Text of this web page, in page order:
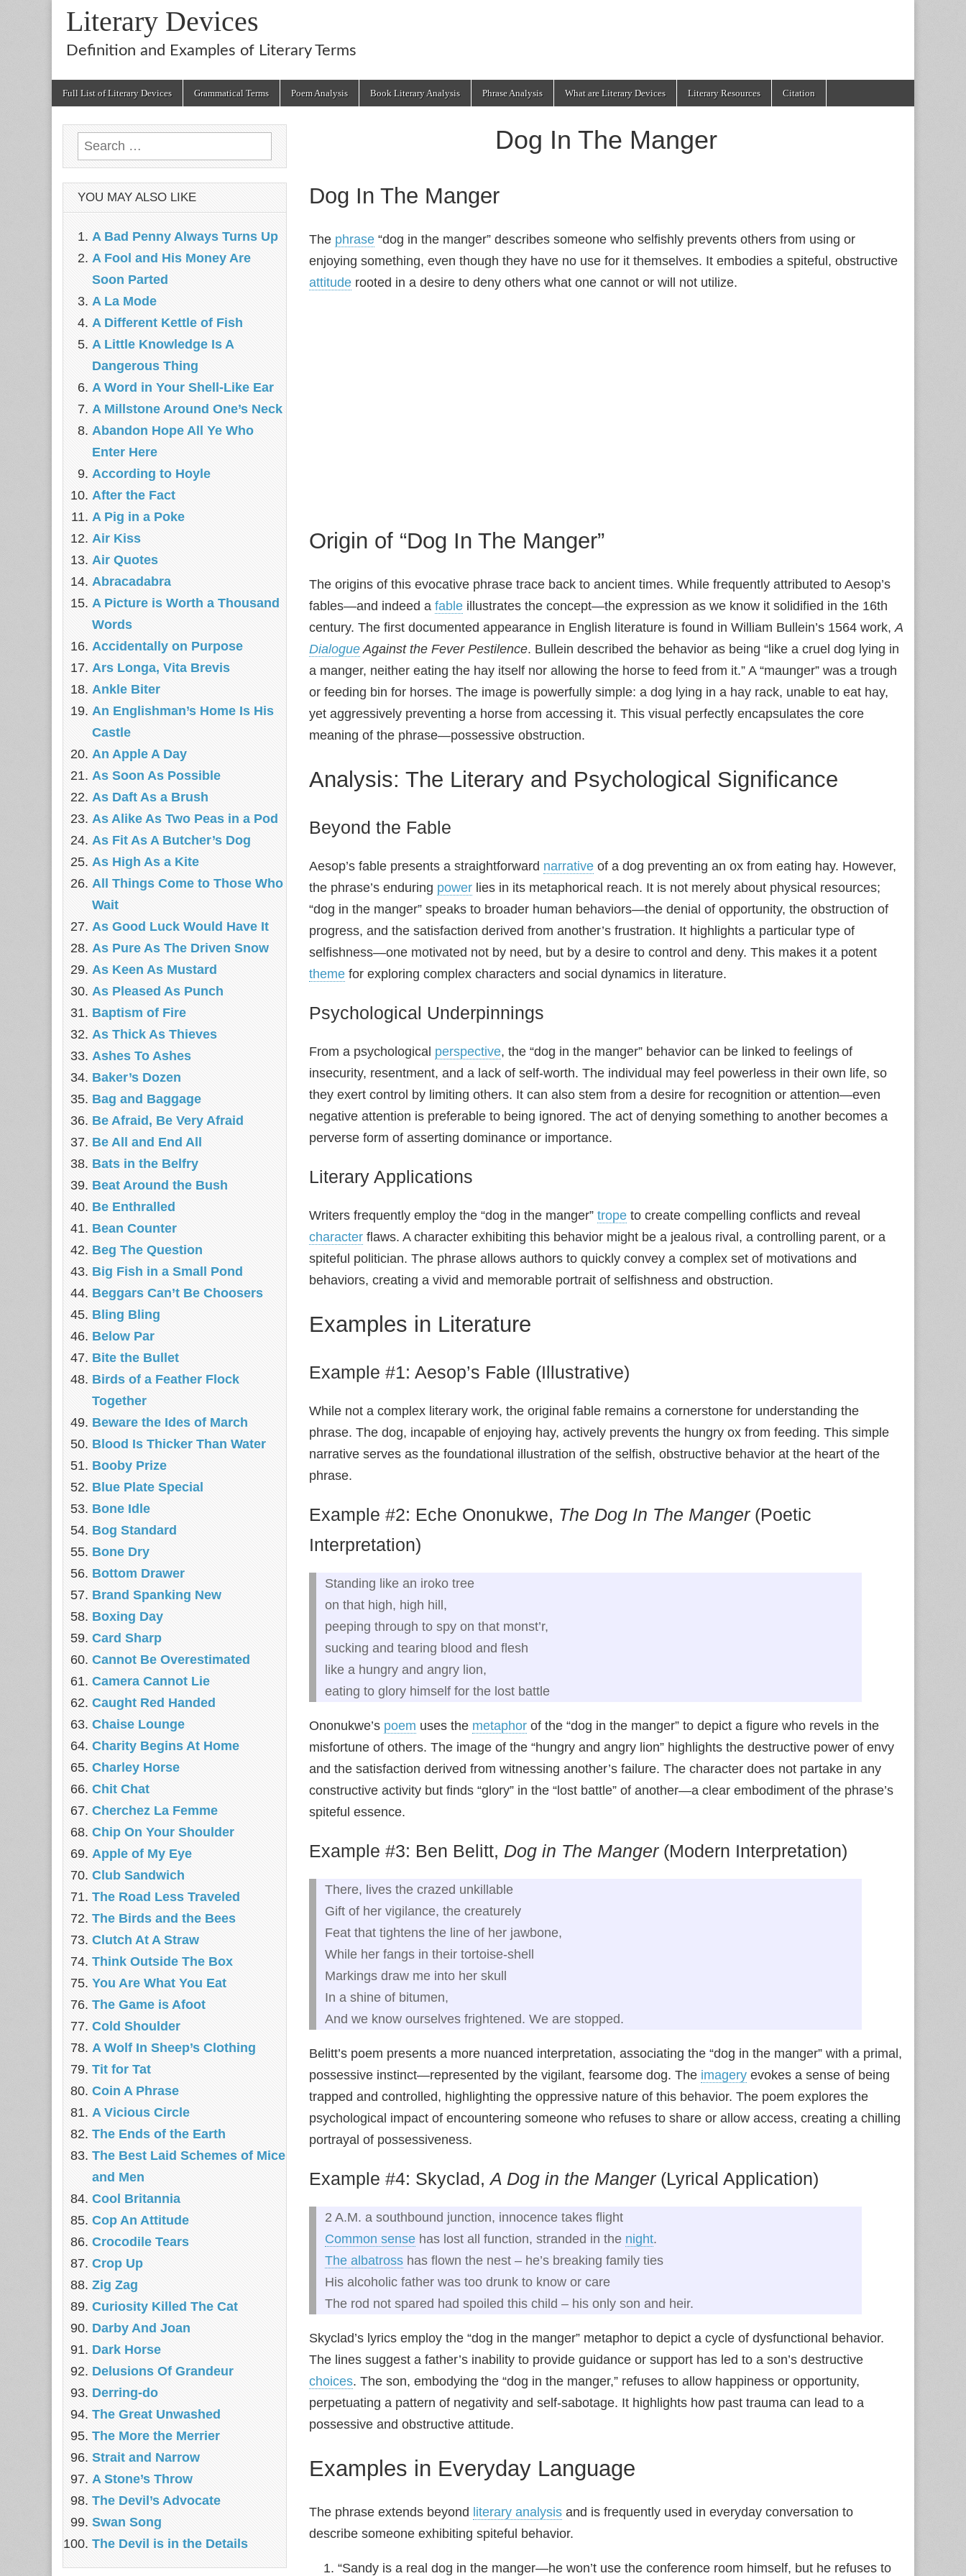
Literary Devices
Definition and Examples of Literary Terms
Full List of Literary Devices Grammatical Terms Poem Analysis Book Literary Analysis Phrase Analysis What are Literary Devices Literary Resources Citation
Dog In The Manger
Dog In The Manger
The phrase “dog in the manger” describes someone who selfishly prevents others from using or
enjoying something, even though they have no use for it themselves. It embodies a spiteful, obstructive
attitude rooted in a desire to deny others what one cannot or will not utilize.
Origin of “Dog In The Manger”
The origins of this evocative phrase trace back to ancient times. While frequently attributed to Aesop’s
fables—and indeed a fable illustrates the concept—the expression as we know it solidified in the 16th
century. The first documented appearance in English literature is found in William Bullein’s 1564 work,A
DialogueAgainst the Fever Pestilence. Bullein described the behavior as being “like a cruel dog lying in
a manger, neither eating the hay itself nor allowing the horse to feed from it.” A “maunger” was a trough
or feeding bin for horses. The image is powerfully simple: a dog lying in a hay rack, unable to eat hay,
yet aggressively preventing a horse from accessing it. This visual perfectly encapsulates the core
meaning of the phrase—possessive obstruction.
Analysis: The Literary and Psychological Significance
Beyond the Fable
Aesop’s fable presents a straightforward narrative of a dog preventing an ox from eating hay. However,
the phrase’s enduring power lies in its metaphorical reach. It is not merely about physical resources;
“dog in the manger” speaks to broader human behaviors—the denial of opportunity, the obstruction of
progress, and the satisfaction derived from another’s frustration. It highlights a particular type of
selfishness—one motivated not by need, but by a desire to control and deny. This makes it a potent
theme for exploring complex characters and social dynamics in literature.
Psychological Underpinnings
From a psychological perspective, the “dog in the manger” behavior can be linked to feelings of
insecurity, resentment, and a lack of self‑worth. The individual may feel powerless in their own life, so
they exert control by limiting others. It can also stem from a desire for recognition or attention—even
negative attention is preferable to being ignored. The act of denying something to another becomes a
perverse form of asserting dominance or importance.
Literary Applications
Writers frequently employ the “dog in the manger” trope to create compelling conflicts and reveal
character flaws. A character exhibiting this behavior might be a jealous rival, a controlling parent, or a
spiteful politician. The phrase allows authors to quickly convey a complex set of motivations and
behaviors, creating a vivid and memorable portrait of selfishness and obstruction.
Examples in Literature
Example #1: Aesop’s Fable (Illustrative)
While not a complex literary work, the original fable remains a cornerstone for understanding the
phrase. The dog, incapable of enjoying hay, actively prevents the hungry ox from feeding. This simple
narrative serves as the foundational illustration of the selfish, obstructive behavior at the heart of the
phrase.
Example #2: Eche Ononukwe, The Dog In The Manger(Poetic
Interpretation)
Standing like an iroko tree
on that high, high hill,
peeping through to spy on that monst’r,
sucking and tearing blood and flesh
like a hungry and angry lion,
eating to glory himself for the lost battle
Ononukwe’s poem uses the metaphor of the “dog in the manger” to depict a figure who revels in the
misfortune of others. The image of the “hungry and angry lion” highlights the destructive power of envy
and the satisfaction derived from witnessing another’s failure. The character does not partake in any
constructive activity but finds “glory” in the “lost battle” of another—a clear embodiment of the phrase’s
spiteful essence.
Example #3: Ben Belitt, Dog in The Manger(Modern Interpretation)
There, lives the crazed unkillable
Gift of her vigilance, the creaturely
Feat that tightens the line of her jawbone,
While her fangs in their tortoise-shell
Markings draw me into her skull
In a shine of bitumen,
And we know ourselves frightened. We are stopped.
Belitt’s poem presents a more nuanced interpretation, associating the “dog in the manger” with a primal,
possessive instinct—represented by the vigilant, fearsome dog. The imagery evokes a sense of being
trapped and controlled, highlighting the oppressive nature of this behavior. The poem explores the
psychological impact of encountering someone who refuses to share or allow access, creating a chilling
portrayal of possessiveness.
Example #4: Skyclad,A Dog in the Manger(Lyrical Application)
2 A.M. a southbound junction, innocence takes flight
Common sense has lost all function, stranded in the night.
The albatross has flown the nest – he’s breaking family ties
His alcoholic father was too drunk to know or care
The rod not spared had spoiled this child – his only son and heir.
Skyclad’s lyrics employ the “dog in the manger” metaphor to depict a cycle of dysfunctional behavior.
The lines suggest a father’s inability to provide guidance or support has led to a son’s destructive
choices. The son, embodying the “dog in the manger,” refuses to allow happiness or opportunity,
perpetuating a pattern of negativity and self‑sabotage. It highlights how past trauma can lead to a
possessive and obstructive attitude.
Examples in Everyday Language
The phrase extends beyond literary analysis and is frequently used in everyday conversation to
describe someone exhibiting spiteful behavior.
“Sandy is a real dog in the manger—he won’t use the conference room himself, but he refuses to
Search
for:
YOU MAY ALSO LIKE
A Bad Penny Always Turns Up
A Fool and His Money Are
Soon Parted
A La Mode
A Different Kettle of Fish
A Little Knowledge Is A
Dangerous Thing
A Word in Your Shell-Like Ear
A Millstone Around One’s Neck
Abandon Hope All Ye Who
Enter Here
According to Hoyle
After the Fact
A Pig in a Poke
Air Kiss
Air Quotes
Abracadabra
A Picture is Worth a Thousand
Words
Accidentally on Purpose
Ars Longa, Vita Brevis
Ankle Biter
An Englishman’s Home Is His
Castle
An Apple A Day
As Soon As Possible
As Daft As a Brush
As Alike As Two Peas in a Pod
As Fit As A Butcher’s Dog
As High As a Kite
All Things Come to Those Who
Wait
As Good Luck Would Have It
As Pure As The Driven Snow
As Keen As Mustard
As Pleased As Punch
Baptism of Fire
As Thick As Thieves
Ashes To Ashes
Baker’s Dozen
Bag and Baggage
Be Afraid, Be Very Afraid
Be All and End All
Bats in the Belfry
Beat Around the Bush
Be Enthralled
Bean Counter
Beg The Question
Big Fish in a Small Pond
Beggars Can’t Be Choosers
Bling Bling
Below Par
Bite the Bullet
Birds of a Feather Flock
Together
Beware the Ides of March
Blood Is Thicker Than Water
Booby Prize
Blue Plate Special
Bone Idle
Bog Standard
Bone Dry
Bottom Drawer
Brand Spanking New
Boxing Day
Card Sharp
Cannot Be Overestimated
Camera Cannot Lie
Caught Red Handed
Chaise Lounge
Charity Begins At Home
Charley Horse
Chit Chat
Cherchez La Femme
Chip On Your Shoulder
Apple of My Eye
Club Sandwich
The Road Less Traveled
The Birds and the Bees
‎Clutch At A Straw
Think Outside The Box
You Are What You Eat
The Game is Afoot
Cold Shoulder
A Wolf In Sheep’s Clothing
Tit for Tat
Coin A Phrase
A Vicious Circle
The Ends of the Earth
The Best Laid Schemes of Mice
and Men
Cool Britannia
Cop An Attitude
Crocodile Tears
Crop Up
Zig Zag
Curiosity Killed The Cat
Darby And Joan
Dark Horse
Delusions Of Grandeur
Derring-do
The Great Unwashed
The More the Merrier
Strait and Narrow
A Stone’s Throw
The Devil’s Advocate
Swan Song
The Devil is in the Details